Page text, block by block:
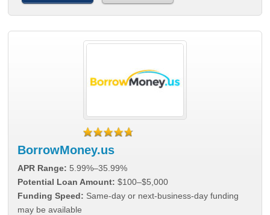
BorrowMoney.us
APR Range: 5.99%–35.99%
Potential Loan Amount: $100–$5,000
Funding Speed: Same-day or next-business-day funding
may be available